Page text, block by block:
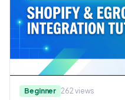
Beginner 262 views